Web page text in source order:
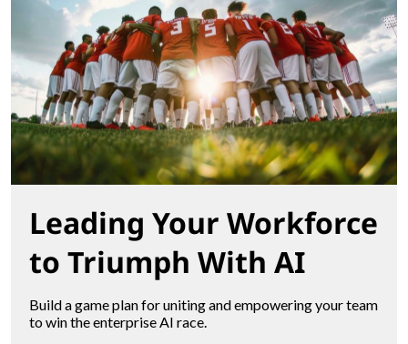
Leading Your Workforce
to Triumph With AI
Build a game plan for uniting and empowering your team
to win the enterprise AI race.